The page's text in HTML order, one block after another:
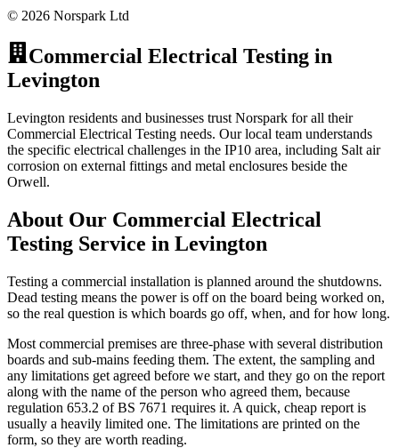
© 2026 Norspark Ltd
Commercial Electrical Testing in
Levington
Levington residents and businesses trust Norspark for all their
Commercial Electrical Testing needs. Our local team understands
the specific electrical challenges in the IP10 area, including Salt air
corrosion on external fittings and metal enclosures beside the
Orwell.
About Our Commercial Electrical
Testing Service in Levington
Testing a commercial installation is planned around the shutdowns.
Dead testing means the power is off on the board being worked on,
so the real question is which boards go off, when, and for how long.
Most commercial premises are three-phase with several distribution
boards and sub-mains feeding them. The extent, the sampling and
any limitations get agreed before we start, and they go on the report
along with the name of the person who agreed them, because
regulation 653.2 of BS 7671 requires it. A quick, cheap report is
usually a heavily limited one. The limitations are printed on the
form, so they are worth reading.